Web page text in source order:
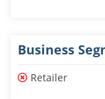
Business
Retailer